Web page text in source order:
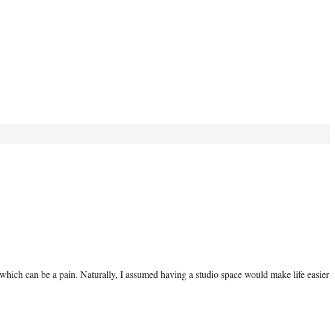
can be a pain. Naturally, I assumed having a studio space would make life easier